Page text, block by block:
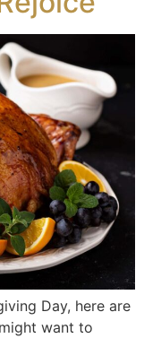
Day, here are
want to